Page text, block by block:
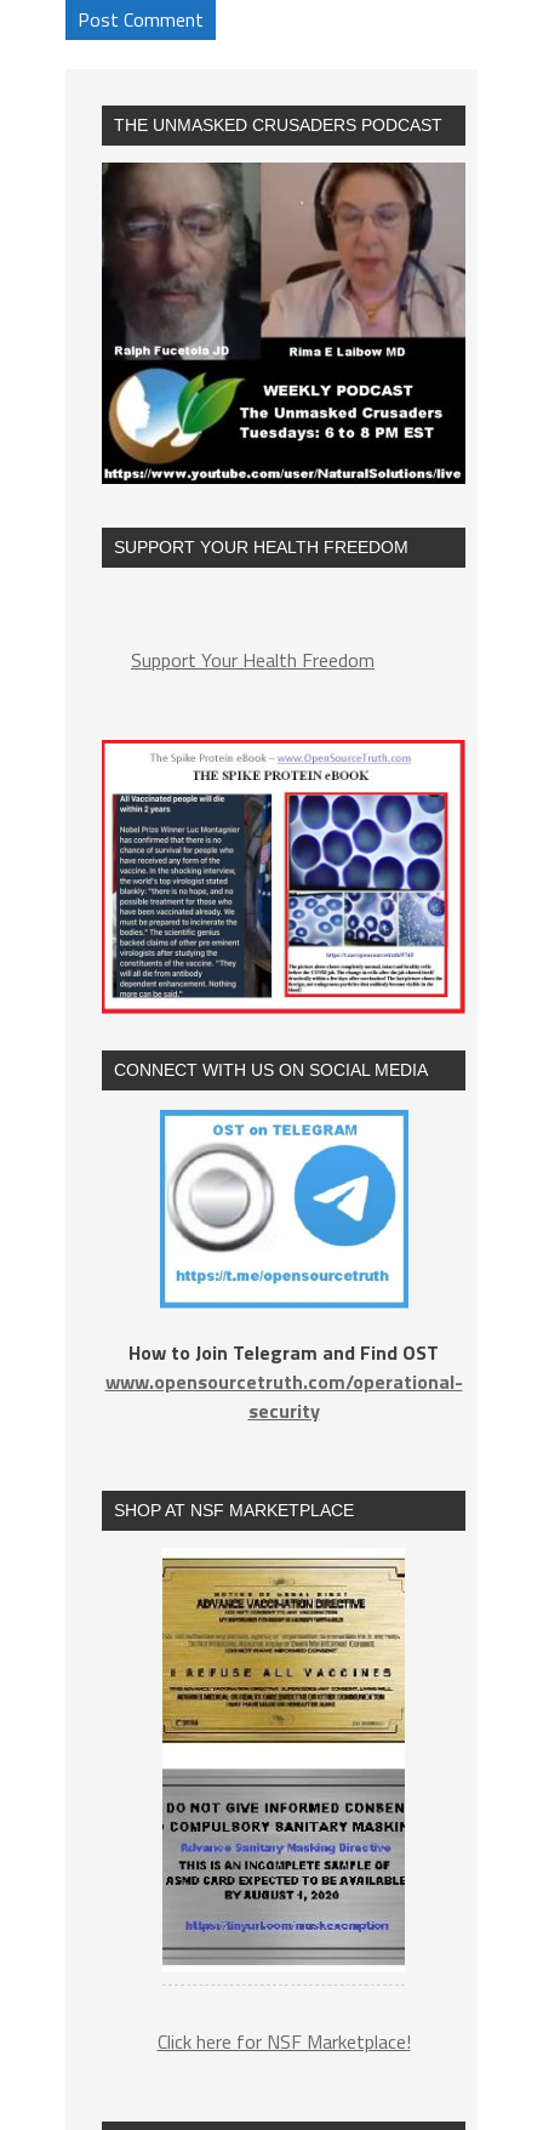
THE UNMASKED CRUSADERS PODCAST
SUPPORT YOUR HEALTH FREEDOM
Support Your Health Freedom
CONNECT WITH US ON SOCIAL MEDIA
How to Join Telegram and Find OST
www.opensourcetruth.com/operational-
security
SHOP AT NSF MARKETPLACE
Click here for NSF Marketplace!